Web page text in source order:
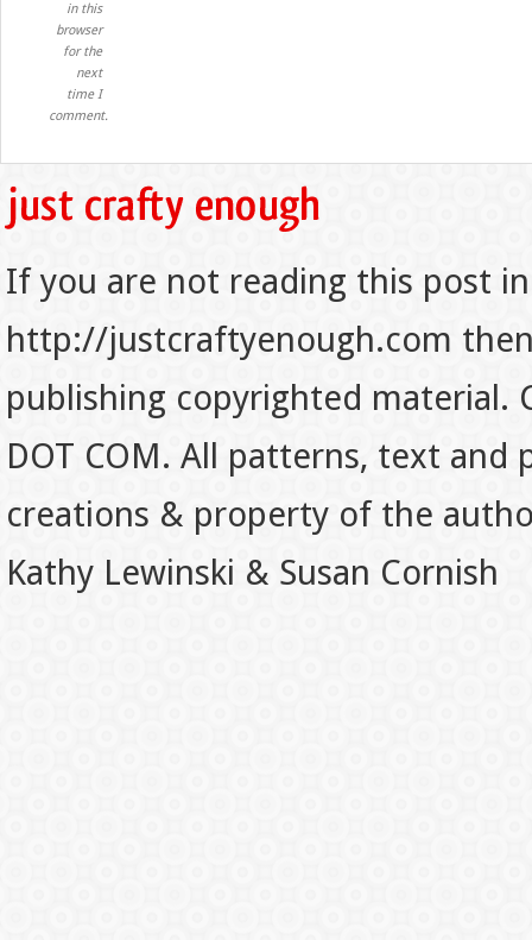
in this
browser
for the
next
time I
comment.
If you are not reading this post
http://justcraftyenough.com
publishing copyrighted material.
DOT COM. All patterns, text
creations & property of the
Kathy Lewinski & Susan Cornish